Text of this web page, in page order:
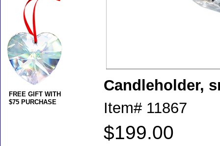
Candleholder,
Item# 11867
$199.00
FREE GIFT WITH
$75 PURCHASE